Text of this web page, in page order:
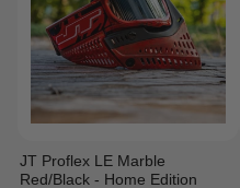
JT Proflex LE Marble
Red/Black - Home Edition